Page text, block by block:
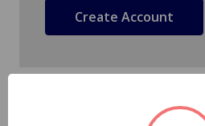
Create Account